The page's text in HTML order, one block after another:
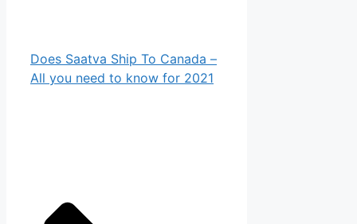
Does Saatva Ship To Canada –
All you need to know for 2021